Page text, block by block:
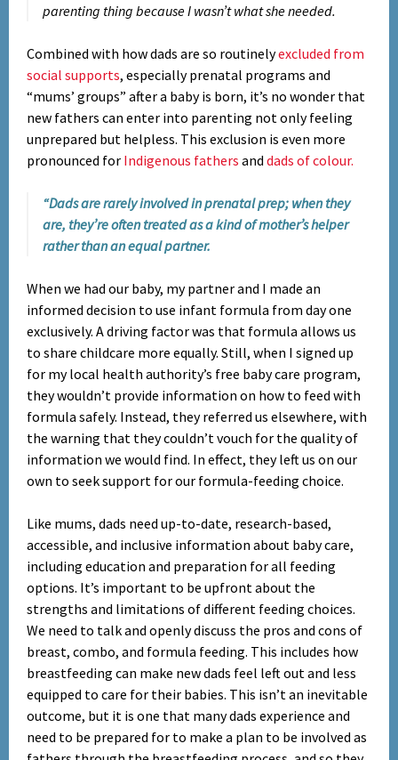
parenting thing because I wasn’t what she needed.
Combined with how dads are so routinelyexcluded from
social supports, especially prenatal programs and
“mums’ groups” after a baby is born, it’s no wonder that
new fathers can enter into parenting not only feeling
unprepared but helpless. This exclusion is even more
pronounced for Indigenous fathers and dads of colour.
“Dads are rarely involved in prenatal prep; when they
are, they’re often treated as a kind of mother’s helper
rather than an equal partner.
When we had our baby, my partner and I made an
informed decision to use infant formula from day one
exclusively. A driving factor was that formula allows us
to share childcare more equally. Still, when I signed up
for my local health authority’s free baby care program,
they wouldn’t provide information on how to feed with
formula safely. Instead, they referred us elsewhere, with
the warning that they couldn’t vouch for the quality of
information we would find. In effect, they left us on our
own to seek support for our formula-feeding choice.
Like mums, dads need up-to-date, research-based,
accessible, and inclusive information about baby care,
including education and preparation for all feeding
options. It’s important to be upfront about the
strengths and limitations of different feeding choices.
We need to talk and openly discuss the pros and cons of
breast, combo, and formula feeding. This includes how
breastfeeding can make new dads feel left out and less
equipped to care for their babies. This isn’t an inevitable
outcome, but it is one that many dads experience and
need to be prepared for to make a plan to be involved as